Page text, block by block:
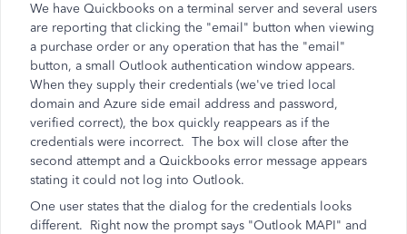
We have Quickbooks on a terminal server and several users
are reporting that clicking the "email" button when viewing
a purchase order or any operation that has the "email"
button, a small Outlook authentication window appears.
When they supply their credentials (we've tried local
domain and Azure side email address and password,
verified correct), the box quickly reappears as if the
credentials were incorrect. The box will close after the
second attempt and a Quickbooks error message appears
stating it could not log into Outlook.
One user states that the dialog for the credentials looks
different. Right now the prompt says "Outlook MAPI" and